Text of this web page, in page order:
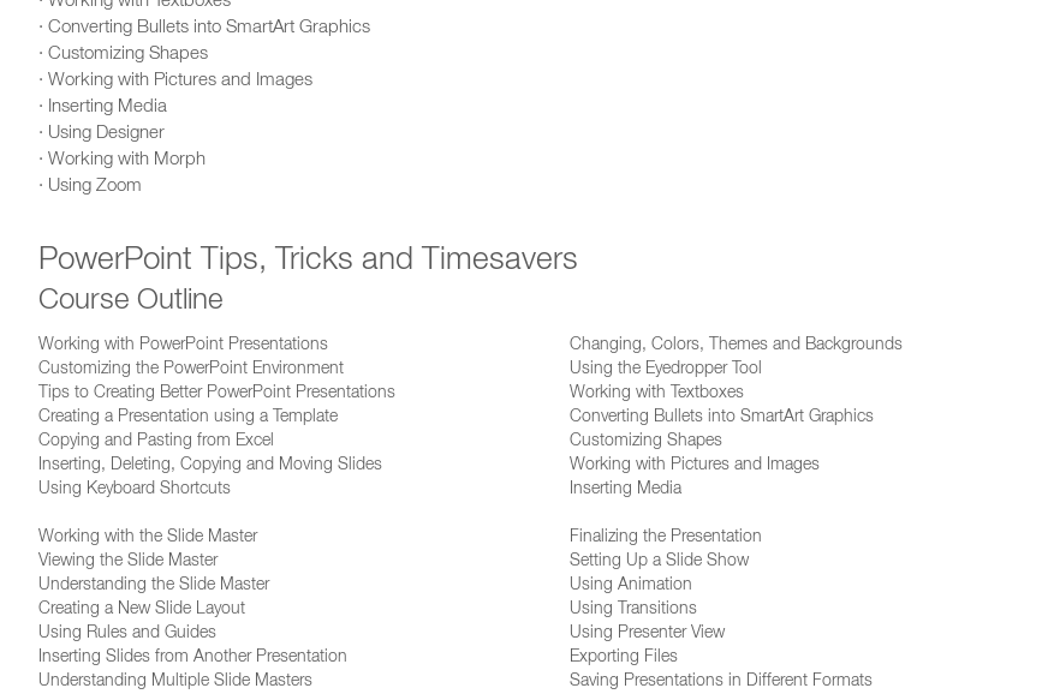
· Converting Bullets into SmartArt Graphics
· Customizing Shapes
· Working with Pictures and Images
· Inserting Media
· Using Designer
· Working with Morph
· Using Zoom
PowerPoint Tips, Tricks and Timesavers
Course Outline
Working with PowerPoint Presentations
Customizing the PowerPoint Environment
Tips to Creating Better PowerPoint Presentations
Creating a Presentation using a Template
Copying and Pasting from Excel
Inserting, Deleting, Copying and Moving Slides
Using Keyboard Shortcuts
Working with the Slide Master
Viewing the Slide Master
Understanding the Slide Master
Creating a New Slide Layout
Using Rules and Guides
Inserting Slides from Another Presentation
Understanding Multiple Slide Masters
Changing, Colors, Themes and Backgrounds
Using the Eyedropper Tool
Working with Textboxes
Converting Bullets into SmartArt Graphics
Customizing Shapes
Working with Pictures and Images
Inserting Media
Finalizing the Presentation
Setting Up a Slide Show
Using Animation
Using Transitions
Using Presenter View
Exporting Files
Saving Presentations in Different Formats